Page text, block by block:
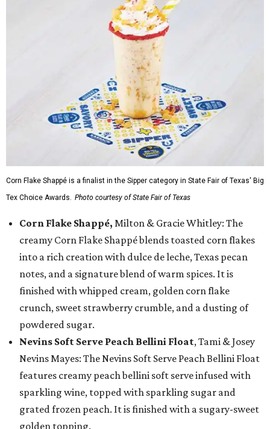
Corn Flake Shappé is a finalist in the Sipper category in State Fair of Texas' Big
Tex Choice Awards. Photo courtesy of State Fair of Texas
Corn Flake Shappé, Milton & Gracie Whitley: The
creamy Corn Flake Shappé blends toasted corn flakes
into a rich creation with dulce de leche, Texas pecan
notes, and a signature blend of warm spices. It is
finished with whipped cream, golden corn flake
crunch, sweet strawberry crumble, and a dusting of
powdered sugar.
Nevins Soft Serve Peach Bellini Float, Tami & Josey
Nevins Mayes: The Nevins Soft Serve Peach Bellini Float
features creamy peach bellini soft serve infused with
sparkling wine, topped with sparkling sugar and
grated frozen peach. It is finished with a sugary-sweet
golden topping.